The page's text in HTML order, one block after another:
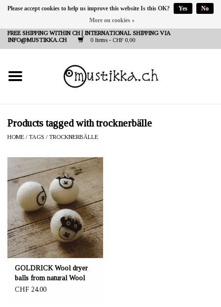
FREE SHIPPING WITHIN CH | INTERNATIONAL SHIPPING VIA
INFO@MUSTIKKA.CH
0 Items - CHF 0,00
NEW IN
SHOP - A PIECE OF
FINLAND FOR YOU
Products tagged with trocknerbälle
HOME /TAGS /TROCKNERBÄLLE
GOLDRICK Wool dryer
balls from natural Wool
CHF 24,00
Please accept cookies to help us improve this website Is this OK? Yes
No
More on cookies »